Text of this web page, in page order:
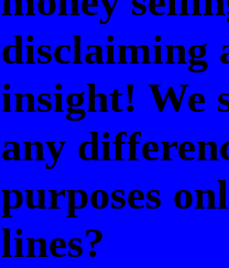
disclaiming
insight! We
any
purposes
lines?